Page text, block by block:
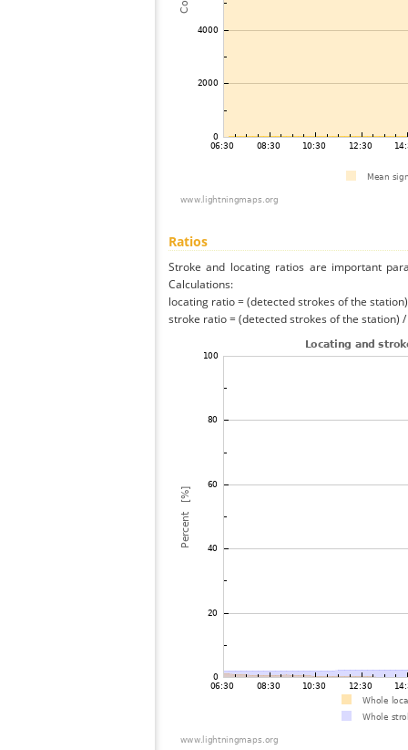
Ratios
Stroke and locating ratios are important
Calculations:
locating ratio = (detected strokes of the
stroke ratio = (detected strokes of the station)